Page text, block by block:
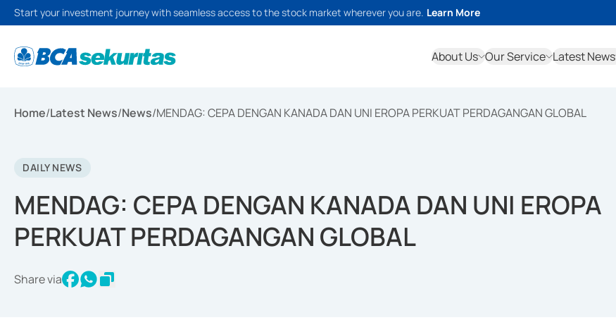
Start your investment journey with seamless access to the stock market wherever you are. Learn More
About Us Our Service Latest News
Home/Latest News/News/MENDAG: CEPA DENGAN KANADA DAN UNI EROPA PERKUAT PERDAGANGAN GLOBAL
DAILY NEWS
MENDAG: CEPA DENGAN KANADA DAN UNI EROPA
PERKUAT PERDAGANGAN GLOBAL
Share via